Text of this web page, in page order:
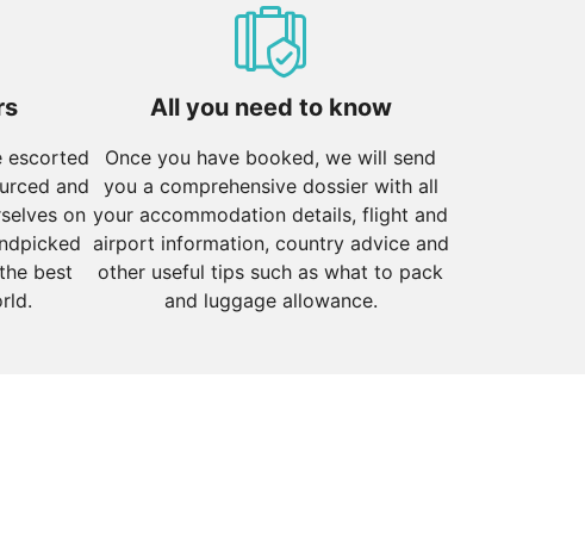
Witness the mesmerising Ganga Aarti ceremony and
the Gateway of India, Marine Drive, and the historic
the charming old churches, and relax at beach shacks
escorted
and
on
best
All you need to know
Once you have booked, we will send
you a comprehensive dossier with all
your accommodation details, flight and
airport information, country advice and
other useful tips such as what to pack
and luggage allowance.